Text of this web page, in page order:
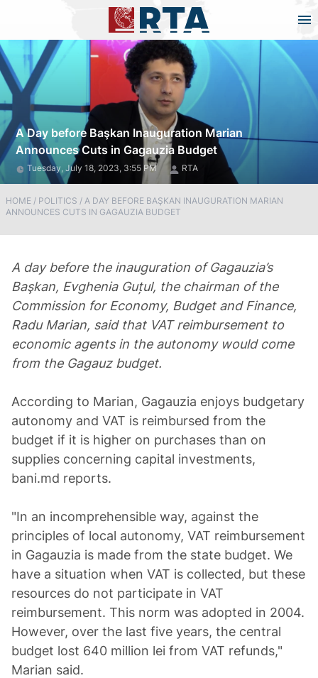
A Day before Başkan Inauguration Marian
Announces Cuts in Gagauzia Budget
Tuesday, July 18, 2023, 3:55 PM RTA
HOME / POLITICS / A DAY BEFORE BAŞKAN INAUGURATION MARIAN
ANNOUNCES CUTS IN GAGAUZIA BUDGET
A day before the inauguration of Gagauzia’s
Başkan, Evghenia Guțul, the chairman of the
Commission for Economy, Budget and Finance,
Radu Marian, said that VAT reimbursement to
economic agents in the autonomy would come
from the Gagauz budget.
According to Marian, Gagauzia enjoys budgetary
autonomy and VAT is reimbursed from the
budget if it is higher on purchases than on
supplies concerning capital investments,
bani.md reports.
"In an incomprehensible way, against the
principles of local autonomy, VAT reimbursement
in Gagauzia is made from the state budget. We
have a situation when VAT is collected, but these
resources do not participate in VAT
reimbursement. This norm was adopted in 2004.
However, over the last five years, the central
budget lost 640 million lei from VAT refunds,"
Marian said.